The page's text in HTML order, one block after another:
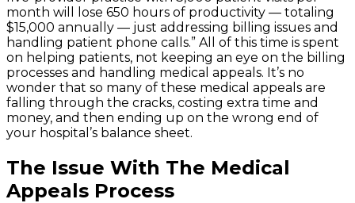
month will lose 650 hours of productivity — totaling
$15,000 annually — just addressing billing issues and
handling patient phone calls.” All of this time is spent
on helping patients, not keeping an eye on the billing
processes and handling medical appeals. It’s no
wonder that so many of these medical appeals are
falling through the cracks, costing extra time and
money, and then ending up on the wrong end of
your hospital’s balance sheet.
The Issue With The Medical
Appeals Process